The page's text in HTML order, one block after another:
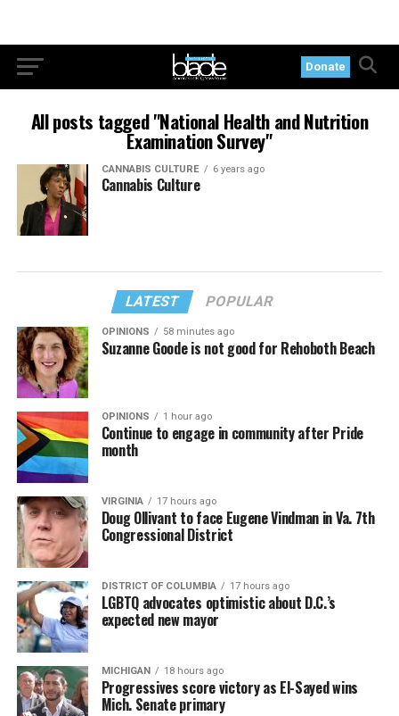
Donate
All posts tagged "National Health and Nutrition
Examination Survey"
CANNABIS CULTURE 6 years ago
Cannabis Culture
LATEST POPULAR
OPINIONS 58 minutes ago
Suzanne Goode is not good for Rehoboth Beach
OPINIONS 1 hour ago
Continue to engage in community after Pride
month
VIRGINIA 17 hours ago
Doug Ollivant to face Eugene Vindman in Va. 7th
Congressional District
DISTRICT OF COLUMBIA 17 hours ago
LGBTQ advocates optimistic about D.C.’s
expected new mayor
MICHIGAN 18 hours ago
Progressives score victory as El-Sayed wins
Mich. Senate primary